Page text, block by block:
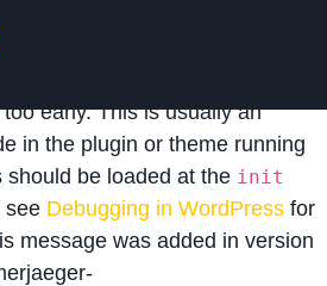
was
early. This is usually an
in the plugin or theme running
should be loaded at the init
see Debugging in WordPress for
message was added in version